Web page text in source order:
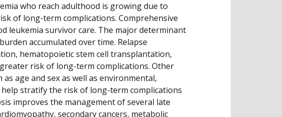
who reach adulthood is growing due to
of long-term complications. Comprehensive
leukemia survivor care. The major determinant
accumulated over time. Relapse
hematopoietic stem cell transplantation,
risk of long-term complications. Other
age and sex as well as environmental,
stratify the risk of long-term complications
improves the management of several late
secondary cancers, metabolic